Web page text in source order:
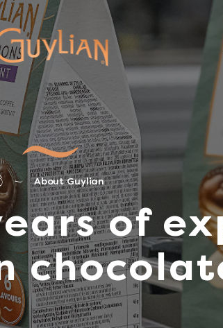
About Guylian
of